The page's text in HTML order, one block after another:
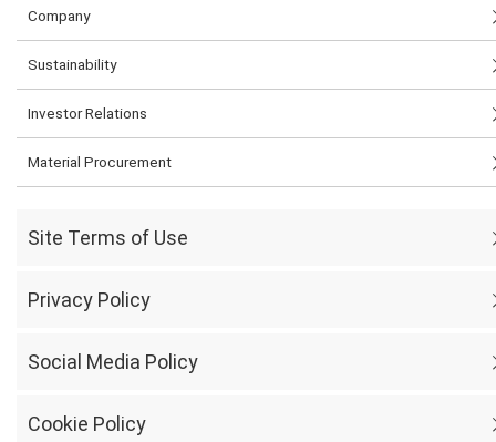
Company
Sustainability
Investor Relations
Material Procurement
Site Terms of Use
Privacy Policy
Social Media Policy
Cookie Policy